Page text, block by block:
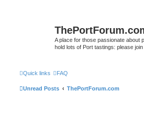
A place for those passionate about
hold lots of Port tastings: please join
Quick links FAQ
Unread Posts ThePortForum.com